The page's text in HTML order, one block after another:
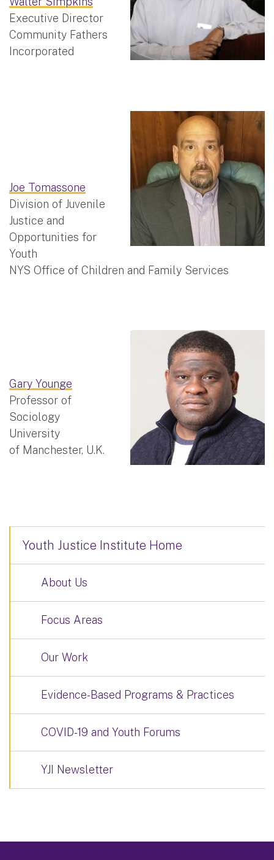
Executive Director
Community Fathers
Incorporated
Joe Tomassone
Division of Juvenile
Justice and
Opportunities for
Youth
NYS Office of Children and Family Services
Gary Younge
Professor of
Sociology
University
of Manchester, U.K.
Youth Justice Institute Home
About Us
Focus Areas
Our Work
Evidence-Based Programs & Practices
COVID-19 and Youth Forums
YJI Newsletter